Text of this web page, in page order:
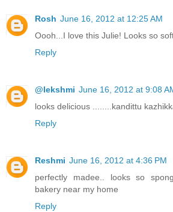
Rosh June 16, 2012 at 12:25 AM
Oooh...I love this Julie! Looks so
Reply
@lekshmi June 16, 2012 at 9:08
looks delicious ........kandittu
Reply
Reshmi June 16, 2012 at 4:36 PM
perfectly madee.. looks so
bakery near my home
Reply